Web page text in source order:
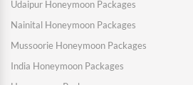
Udaipur Honeymoon Packages
Nainital Honeymoon Packages
Mussoorie Honeymoon Packages
India Honeymoon Packages